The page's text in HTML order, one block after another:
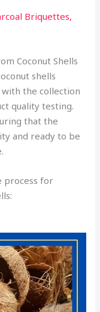
Briquettes,
Coconut Shells
shells
the collection
quality testing.
that the
and ready to be
process for